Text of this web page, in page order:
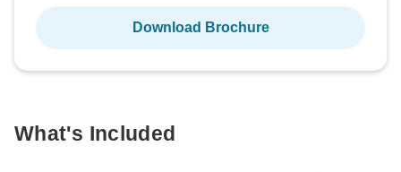
Download Brochure
What's Included